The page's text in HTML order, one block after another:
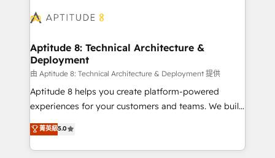
cumulées
Seamless CRM, CMS, and automation setup •
Custom APIs and third-party integrations 📈 End-to-
End Revenue Acceleration • Lifecycle marketing and
pipeline growth programs • Sales enablement tools
and CRM optimization • Retention strategies with
customer journey mapping 🏅 Elite-Level HubSpot
implementations • Deep expertise across marketing,
sales, and service hubs • Built-in flexibility for
Aptitude 8: Technical Architecture &
Deployment
由 Aptitude 8: Technical Architecture & Deployment 提供
Aptitude 8 helps you create platform-powered
experiences for your customers and teams. We build
multi-hub solutions and orchestrate operations
across your entire tech stack. Aptitude 8 is trusted
by top brands such as Lenovo, Bluetooth,
菁英級5.0